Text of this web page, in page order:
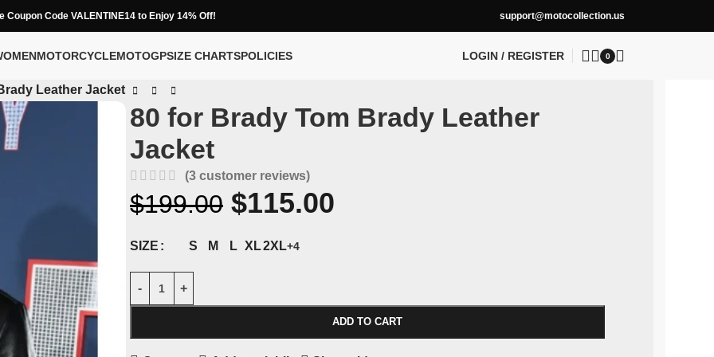
Coupon Code VALENTINE14 to Enjoy 14% Off! support@motocollection.us
MOTORCYCLEMOTOGPSIZE CHARTSPOLICIES LOGIN / REGISTER 0
Leather Jacket
80 for Brady Tom Brady Leather
Jacket
(3 customer reviews)
$199.00 $115.00
SIZE S M L XL2XL+4
ADD TO CART